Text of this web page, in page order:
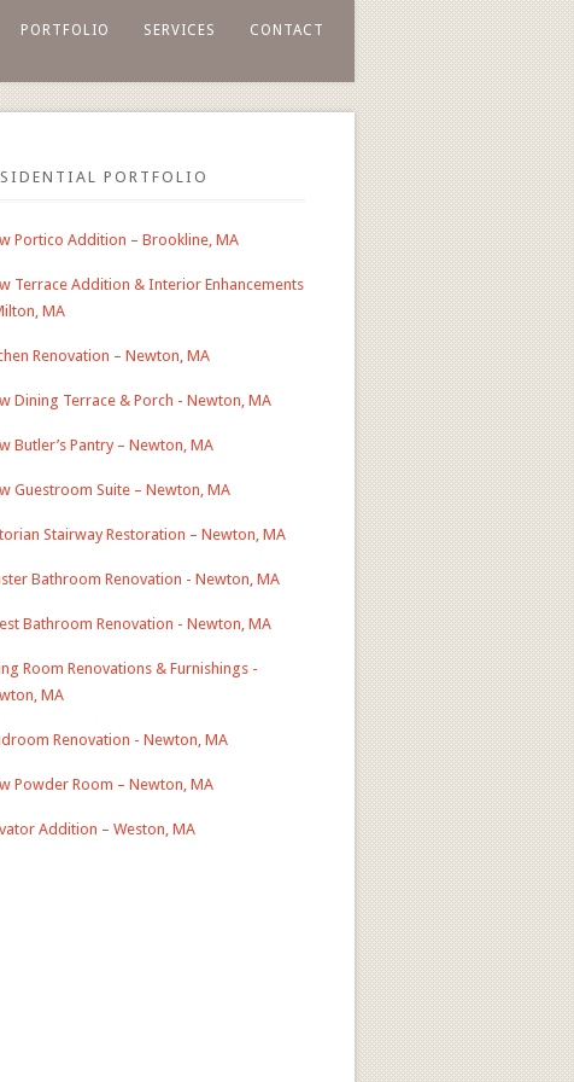
PORTFOLIO SERVICES CONTACT
PORTFOLIO
Portico Addition – Brookline, MA
Terrace Addition & Interior Enhancements
MA
Renovation – Newton, MA
Dining Terrace & Porch - Newton, MA
Butler’s Pantry – Newton, MA
Guestroom Suite – Newton, MA
Stairway Restoration – Newton, MA
Bathroom Renovation - Newton, MA
Bathroom Renovation - Newton, MA
Room Renovations & Furnishings -
MA
Renovation - Newton, MA
Powder Room – Newton, MA
Addition – Weston, MA